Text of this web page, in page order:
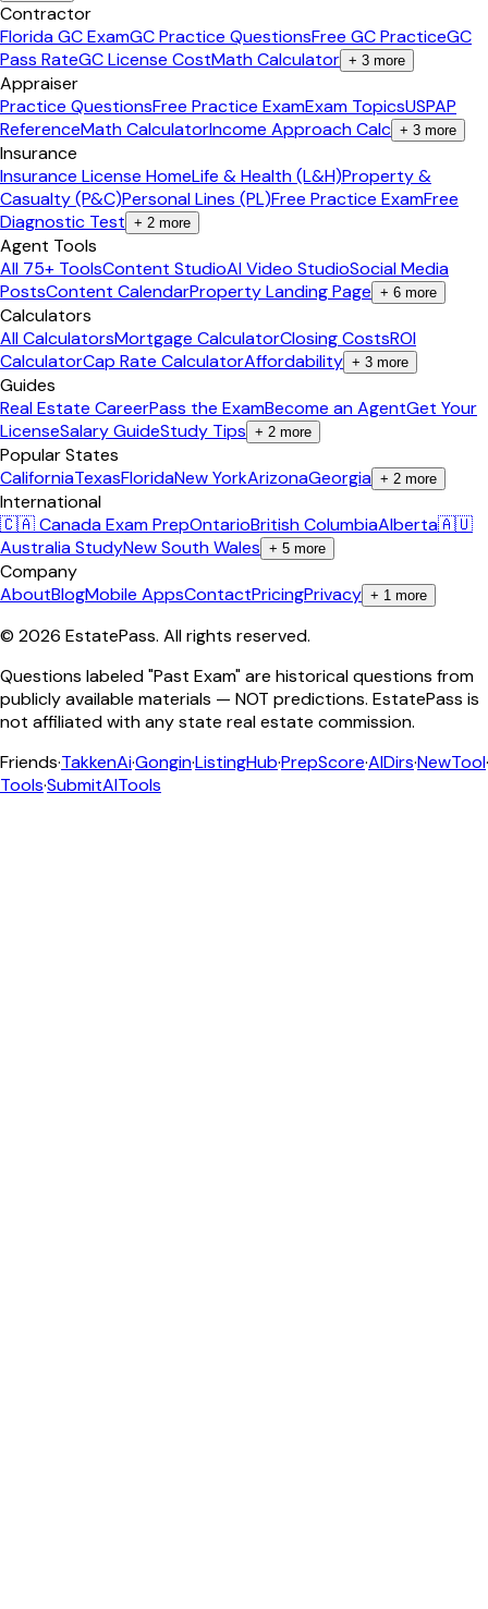
Contractor
Florida GC ExamGC Practice QuestionsFree GC PracticeGC
Pass RateGC License CostMath Calculator + 3 more
Appraiser
Practice QuestionsFree Practice ExamExam TopicsUSPAP
ReferenceMath CalculatorIncome Approach Calc + 3 more
Insurance
Insurance License HomeLife & Health (L&H)Property &
Casualty (P&C)Personal Lines (PL)Free Practice ExamFree
Diagnostic Test + 2 more
Agent Tools
All 75+ ToolsContent StudioAI Video StudioSocial Media
PostsContent CalendarProperty Landing Page + 6 more
Calculators
All CalculatorsMortgage CalculatorClosing CostsROI
CalculatorCap Rate CalculatorAffordability + 3 more
Guides
Real Estate CareerPass the ExamBecome an AgentGet Your
LicenseSalary GuideStudy Tips + 2 more
Popular States
CaliforniaTexasFloridaNew YorkArizonaGeorgia + 2 more
International
🇨🇦 Canada Exam PrepOntarioBritish ColumbiaAlberta🇦🇺
Australia StudyNew South Wales + 5 more
Company
AboutBlogMobile AppsContactPricingPrivacy + 1 more
© 2026 EstatePass. All rights reserved.
Questions labeled "Past Exam" are historical questions from
publicly available materials — NOT predictions. EstatePass is
not affiliated with any state real estate commission.
Friends·TakkenAi·Gongin·ListingHub·PrepScore·AIDirs·NewTool·
Tools·SubmitAITools